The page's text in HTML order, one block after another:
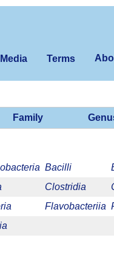
Terms
Family
Bacilli
Clostridia
Flavobacteriia